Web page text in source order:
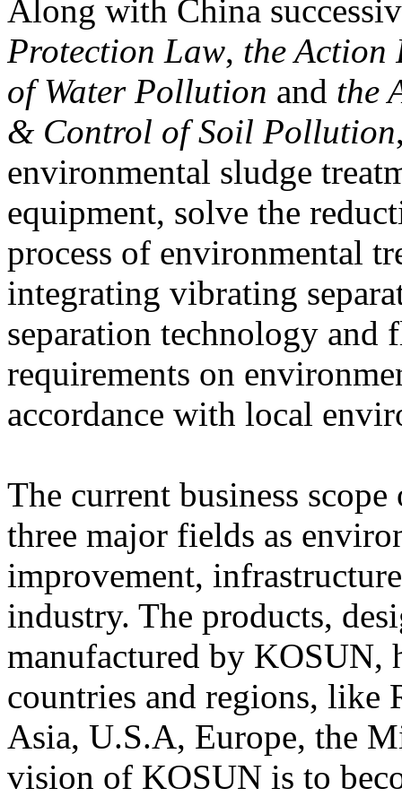
Along with China
Protection Law, the
of Water Pollution and the
& Control of Soil Pollution
environmental sludge
equipment, solve the
process of environmental
integrating vibrating
separation technology and
requirements on
accordance with local
The current business
three major fields as
improvement,
industry. The products,
manufactured by KOSUN,
countries and regions, like
Asia, U.S.A, Europe, the
vision of KOSUN is to